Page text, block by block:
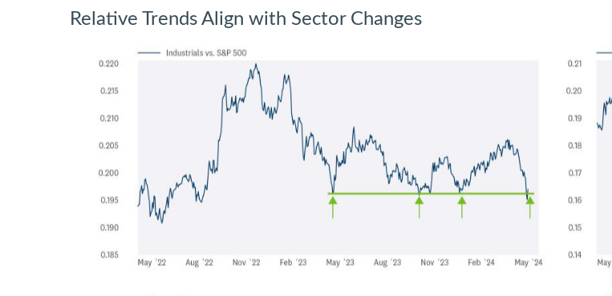
Relative Trends Align with Sector Changes